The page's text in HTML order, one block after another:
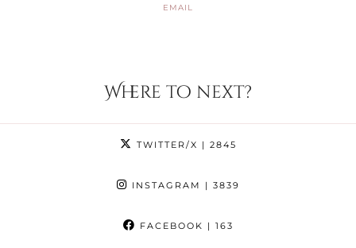
EMAIL
Where to next?
TWITTER/X | 2845
INSTAGRAM | 3839
FACEBOOK | 163